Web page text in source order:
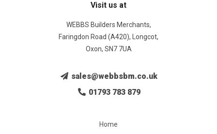
Visit us at
WEBBS Builders Merchants,
Faringdon Road (A420), Longcot,
Oxon, SN7 7UA
sales@webbsbm.co.uk
01793 783 879
Home